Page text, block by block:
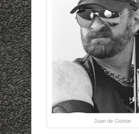
Juan de Gomar